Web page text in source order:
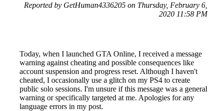
Reported by GetHuman4336205 on Thursday, February 6,
2020 11:58 PM
Today, when I launched GTA Online, I received a message
warning against cheating and possible consequences like
account suspension and progress reset. Although I haven't
cheated, I occasionally use a glitch on my PS4 to create
public solo sessions. I'm unsure if this message was a general
warning or specifically targeted at me. Apologies for any
language errors in my post.